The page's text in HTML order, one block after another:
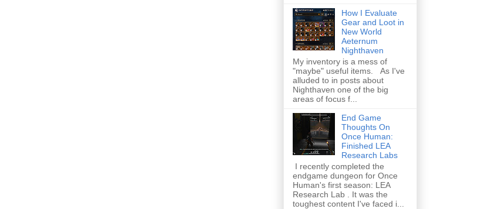
How I Evaluate
Gear and Loot in
New World
Aeternum
Nighthaven
My inventory is a mess of
"maybe" useful items. As I've
alluded to in posts about
Nighthaven one of the big
areas of focus f...
End Game
Thoughts On
Once Human:
Finished LEA
Research Labs
I recently completed the
endgame dungeon for Once
Human's first season: LEA
Research Lab . It was the
toughest content I've faced i...